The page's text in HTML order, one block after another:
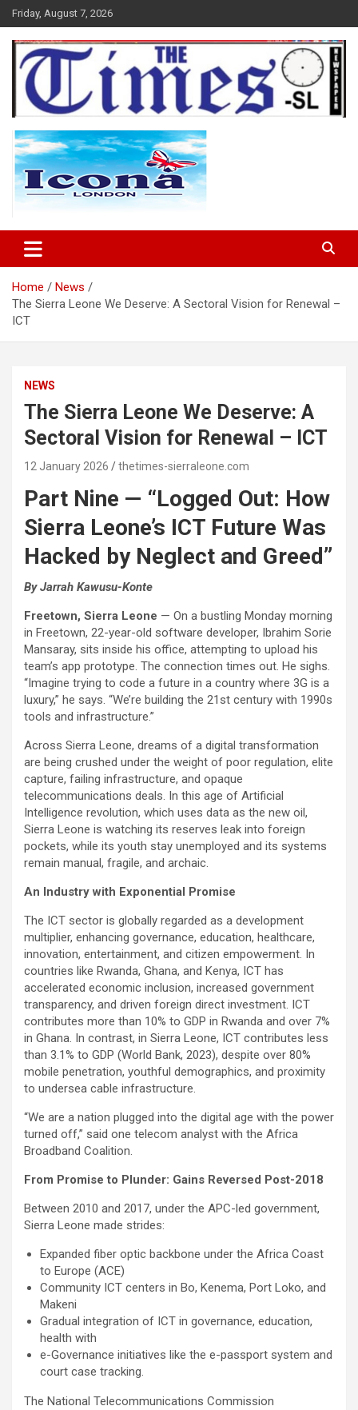
Skip
to
content
Friday, August 7, 2026
The Times Sierra Leone
Home
News
The Sierra Leone We Deserve: A Sectoral Vision for Renewal –
ICT
NEWS
The Sierra Leone We Deserve: A
Sectoral Vision for Renewal – ICT
12 January 2026 thetimes-sierraleone.com
Part Nine — “Logged Out: How
Sierra Leone’s ICT Future Was
Hacked by Neglect and Greed”
By Jarrah Kawusu-Konte
Freetown, Sierra Leone — On a bustling Monday morning
in Freetown, 22-year-old software developer, Ibrahim Sorie
Mansaray, sits inside his office, attempting to upload his
team’s app prototype. The connection times out. He sighs.
“Imagine trying to code a future in a country where 3G is a
luxury,” he says. “We’re building the 21st century with 1990s
tools and infrastructure.”
Across Sierra Leone, dreams of a digital transformation
are being crushed under the weight of poor regulation, elite
capture, failing infrastructure, and opaque
telecommunications deals. In this age of Artificial
Intelligence revolution, which uses data as the new oil,
Sierra Leone is watching its reserves leak into foreign
pockets, while its youth stay unemployed and its systems
remain manual, fragile, and archaic.
An Industry with Exponential Promise
The ICT sector is globally regarded as a development
multiplier, enhancing governance, education, healthcare,
innovation, entertainment, and citizen empowerment. In
countries like Rwanda, Ghana, and Kenya, ICT has
accelerated economic inclusion, increased government
transparency, and driven foreign direct investment. ICT
contributes more than 10% to GDP in Rwanda and over 7%
in Ghana. In contrast, in Sierra Leone, ICT contributes less
than 3.1% to GDP (World Bank, 2023), despite over 80%
mobile penetration, youthful demographics, and proximity
to undersea cable infrastructure.
“We are a nation plugged into the digital age with the power
turned off,” said one telecom analyst with the Africa
Broadband Coalition.
From Promise to Plunder: Gains Reversed Post-2018
Between 2010 and 2017, under the APC-led government,
Sierra Leone made strides:
Expanded fiber optic backbone under the Africa Coast
to Europe (ACE)
Community ICT centers in Bo, Kenema, Port Loko, and
Makeni
Gradual integration of ICT in governance, education,
health with
e-Governance initiatives like the e-passport system and
court case tracking.
The National Telecommunications Commission